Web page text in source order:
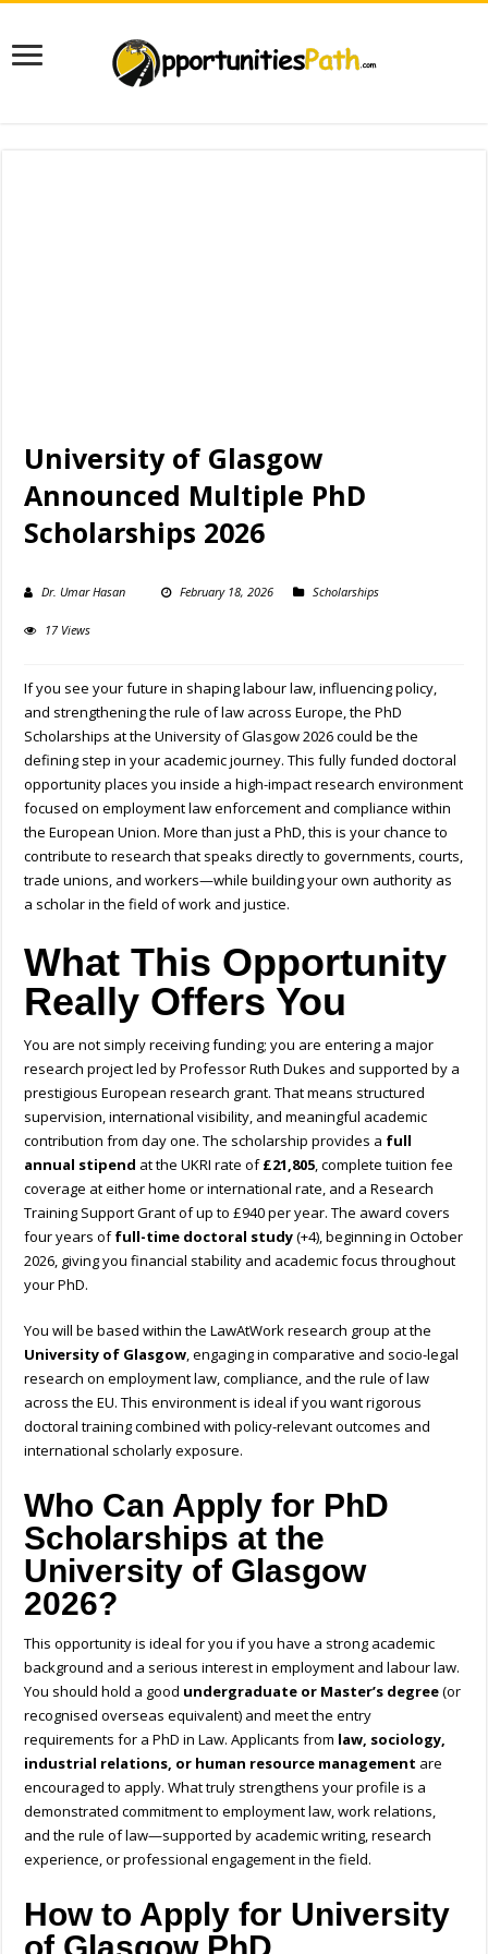
University of Glasgow
Announced Multiple PhD
Scholarships 2026
Dr. Umar Hasan February 18, 2026 Scholarships
17 Views
If you see your future in shaping labour law, influencing policy,
and strengthening the rule of law across Europe, the PhD
Scholarships at theUniversity of Glasgow2026 could be the
defining step in your academic journey. This fully funded doctoral
opportunity places you inside a high-impact research environment
focused on employment law enforcement and compliance within
the European Union. More than just a PhD, this is your chance to
contribute to research that speaks directly to governments, courts,
trade unions, and workers—while building your own authority as
a scholar in the field of work and justice.
What This Opportunity
Really Offers You
You are not simply receiving funding; you are entering a major
research project led by Professor Ruth Dukes and supported by a
prestigious European research grant. That means structured
supervision, international visibility, and meaningful academic
contribution from day one. The scholarship provides a full
annual stipend at the UKRI rate of£21,805, complete tuition fee
coverage at either home or international rate, and a Research
Training Support Grant of up to £940 per year. The award covers
four years offull-time doctoral study(+4), beginning in October
2026, giving you financial stability and academic focus throughout
your PhD.
You will be based within the LawAtWork research group at the
University of Glasgow, engaging in comparative and socio-legal
research on employment law, compliance, and the rule of law
across the EU. This environment is ideal if you want rigorous
doctoral training combined with policy-relevant outcomes and
international scholarly exposure.
Who Can Apply for PhD
Scholarships at the
University of Glasgow
2026?
This opportunity is ideal for you if you have a strong academic
background and a serious interest in employment and labour law.
You should hold a good undergraduate or Master’s degree(or
recognised overseas equivalent) and meet the entry
requirements for a PhD in Law. Applicants from law, sociology,
industrial relations, or human resource management are
encouraged to apply. What truly strengthens your profile is a
demonstrated commitment to employment law, work relations,
and the rule of law—supported by academic writing, research
experience, or professional engagement in the field.
How to Apply for University